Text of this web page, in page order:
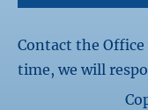
Contact the
time, we will